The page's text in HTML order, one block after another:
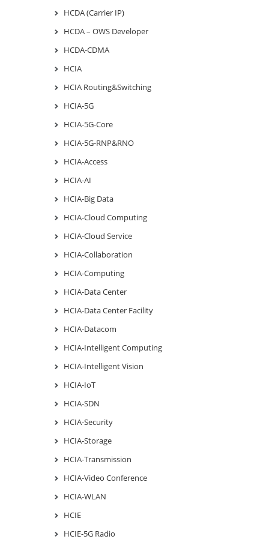
HCDA (Carrier IP)
HCDA – OWS Developer
HCDA-CDMA
HCIA
HCIA Routing&Switching
HCIA-5G
HCIA-5G-Core
HCIA-5G-RNP&RNO
HCIA-Access
HCIA-AI
HCIA-Big Data
HCIA-Cloud Computing
HCIA-Cloud Service
HCIA-Collaboration
HCIA-Computing
HCIA-Data Center
HCIA-Data Center Facility
HCIA-Datacom
HCIA-Intelligent Computing
HCIA-Intelligent Vision
HCIA-IoT
HCIA-SDN
HCIA-Security
HCIA-Storage
HCIA-Transmission
HCIA-Video Conference
HCIA-WLAN
HCIE
HCIE-5G Radio